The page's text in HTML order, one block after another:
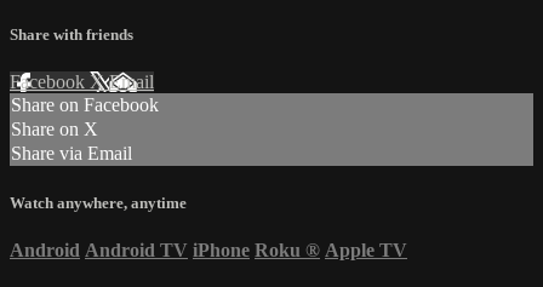
Share with friends
Facebook XEmail
Share on Facebook
Share on X
Share via Email
Watch anywhere, anytime
Android Android TV iPhone Roku ® Apple TV